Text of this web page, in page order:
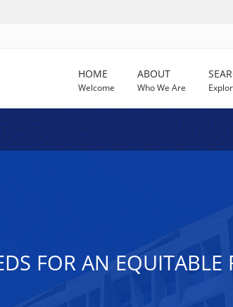
HOME
Welcome
ABOUT
Who We Are
FOR AN EQUITABLE